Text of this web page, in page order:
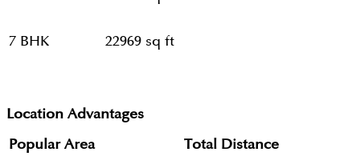
7 BHK 22969 sq ft
Location Advantages
Popular Area Total Distance